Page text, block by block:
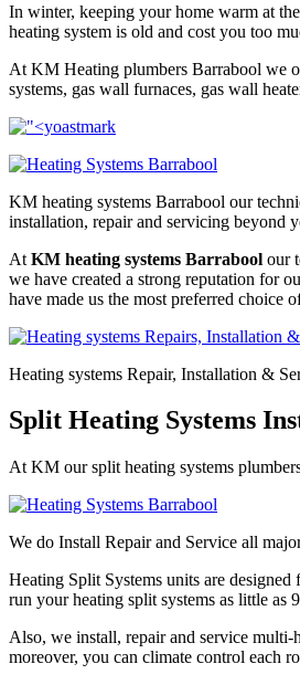
In winter, keeping your home warm at
heating system is old and cost you too
At KM Heating plumbers Barrabool we
systems, gas wall furnaces, gas wall
KM heating systems Barrabool our
installation, repair and servicing beyond
At KM heating systems Barrabool our
we have created a strong reputation for
have made us the most preferred choice
Heating systems Repair, Installation &
Split Heating Systems
At KM our split heating systems
We do Install Repair and Service all
Heating Split Systems units are
run your heating split systems as little as
Also, we install, repair and service multi-
moreover, you can climate control each